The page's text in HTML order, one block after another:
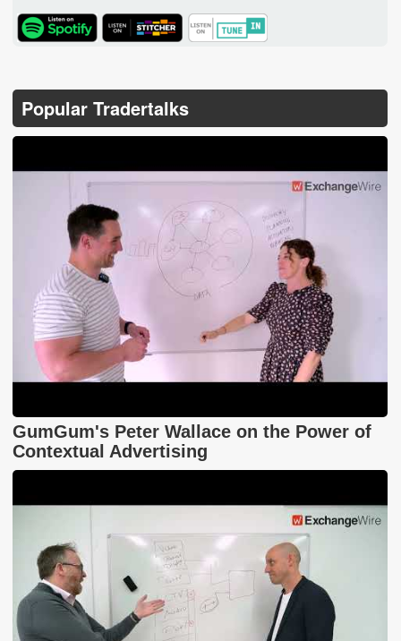
TuneIn
Popular Tradertalks
GumGum's Peter Wallace on the Power of
Contextual Advertising